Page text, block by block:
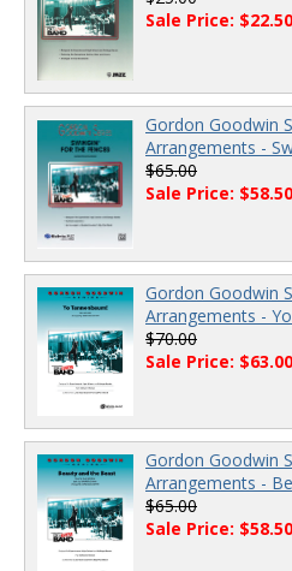
Sale Price: $22.50
Gordon Goodwin
Arrangements -
$65.00
Sale Price: $58.50
Gordon Goodwin
Arrangements -
$70.00
Sale Price: $63.00
Gordon Goodwin
Arrangements -
$65.00
Sale Price: $58.50